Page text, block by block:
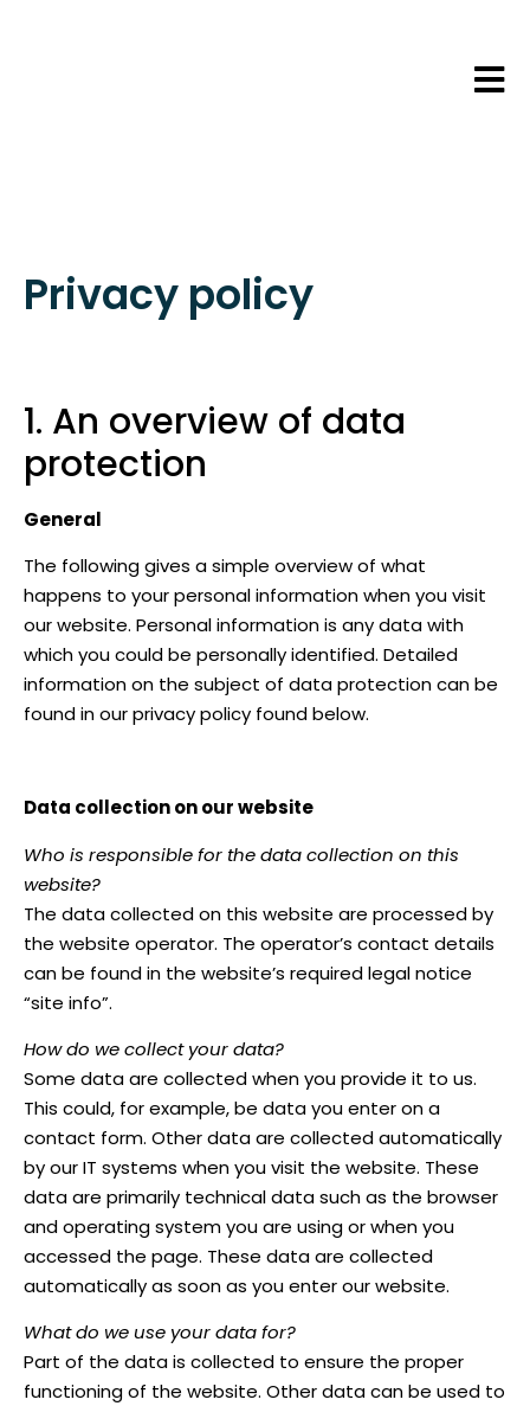
Privacy policy
1. An overview of data
protection
General
The following gives a simple overview of what
happens to your personal information when you visit
our website. Personal information is any data with
which you could be personally identified. Detailed
information on the subject of data protection can be
found in our privacy policy found below.
Data collection on our website
Who is responsible for the data collection on this
website?
The data collected on this website are processed by
the website operator. The operator’s contact details
can be found in the website’s required legal notice
“site info”.
How do we collect your data?
Some data are collected when you provide it to us.
This could, for example, be data you enter on a
contact form. Other data are collected automatically
by our IT systems when you visit the website. These
data are primarily technical data such as the browser
and operating system you are using or when you
accessed the page. These data are collected
automatically as soon as you enter our website.
What do we use your data for?
Part of the data is collected to ensure the proper
functioning of the website. Other data can be used to